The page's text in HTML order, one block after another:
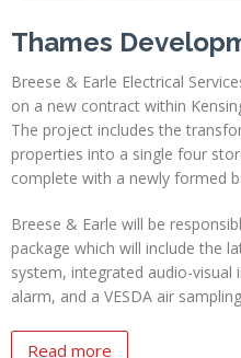
Thames
Breese & Earle Electrical
on a new contract within
The project includes the
properties into a single four
complete with a newly formed
Breese & Earle will be
package which will include the
system, integrated audio-
alarm, and a VESDA air
Read more